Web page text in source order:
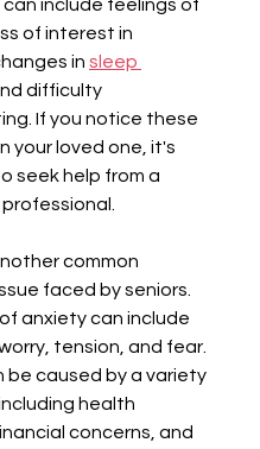
include feelings of
of interest in
in sleep
difficulty
If you notice these
your loved one, it's
seek help from a
common
faced by seniors.
anxiety can include
tension, and fear.
be caused by a variety
health
concerns, and